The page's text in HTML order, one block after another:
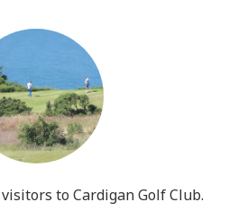
to Cardigan Golf Club.